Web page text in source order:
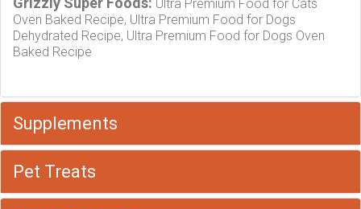
Ultra Premium Food for Cats
Oven Baked Recipe, Ultra Premium Food for Dogs
Dehydrated Recipe, Ultra Premium Food for Dogs Oven
Baked Recipe
Supplements
Pet Treats